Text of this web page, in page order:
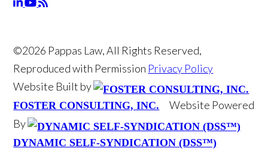
©2026 Pappas Law, All Rights Reserved,
Reproduced with Permission Privacy Policy
Website Built by
FOSTER CONSULTING, INC.
Website Powered
By
DYNAMIC SELF-SYNDICATION (DSS™)